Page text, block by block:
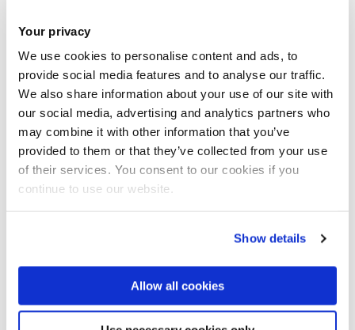
Your privacy
We use cookies to personalise content and ads, to
provide social media features and to analyse our traffic.
We also share information about your use of our site with
our social media, advertising and analytics partners who
may combine it with other information that you’ve
provided to them or that they’ve collected from your use
of their services. You consent to our cookies if you
continue to use our website.
Show details
Allow all cookies
Sport England
National Health Service
Queen Mary University of London
University of Sheffield
European Commission
British Academy
University of Liverpool
Wellcome Trust
PHMR